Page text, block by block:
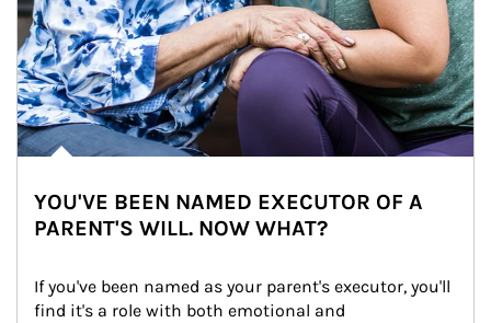
YOU'VE BEEN NAMED EXECUTOR OF A
PARENT'S WILL. NOW WHAT?
If you've been named as your parent's executor, you'll
find it's a role with both emotional and